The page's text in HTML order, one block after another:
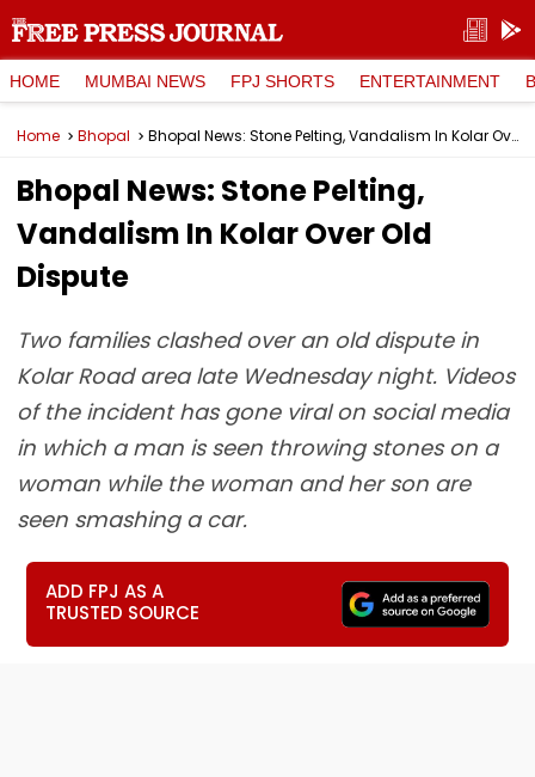
HOME MUMBAI NEWS FPJ SHORTS ENTERTAINMENT
Home Bhopal Bhopal News: Stone Pelting, Vandalism In Kolar Over Old Dispute
Bhopal News: Stone Pelting,
Vandalism In Kolar Over Old
Dispute
Two families clashed over an old dispute in
Kolar Road area late Wednesday night. Videos
of the incident has gone viral on social media
in which a man is seen throwing stones on a
woman while the woman and her son are
seen smashing a car.
ADD FPJ AS A
TRUSTED SOURCE